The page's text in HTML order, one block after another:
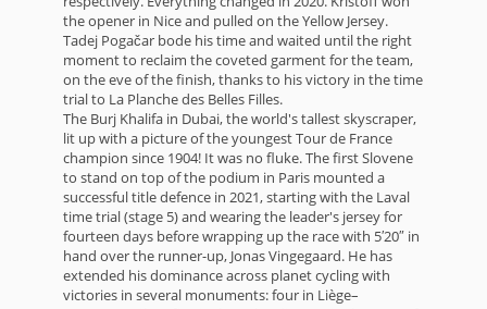
the opener in Nice and pulled on the Yellow Jersey.
Tadej Pogačar bode his time and waited until the right
moment to reclaim the coveted garment for the team,
on the eve of the finish, thanks to his victory in the time
trial to La Planche des Belles Filles.
The Burj Khalifa in Dubai, the world's tallest skyscraper,
lit up with a picture of the youngest Tour de France
champion since 1904! It was no fluke. The first Slovene
to stand on top of the podium in Paris mounted a
successful title defence in 2021, starting with the Laval
time trial (stage 5) and wearing the leader's jersey for
fourteen days before wrapping up the race with 5′20″ in
hand over the runner-up, Jonas Vingegaard. He has
extended his dominance across planet cycling with
victories in several monuments: four in Liège–